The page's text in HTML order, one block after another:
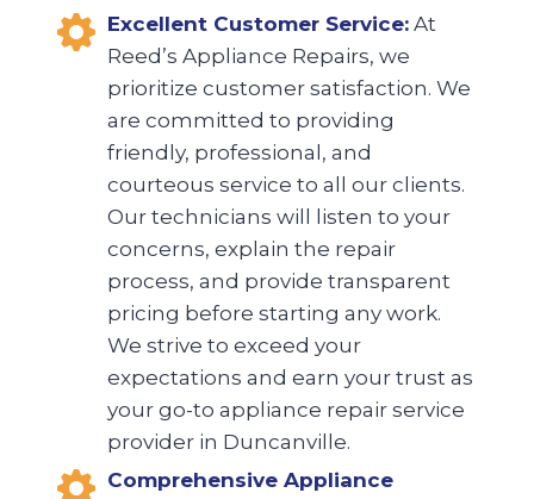
Excellent Customer Service: At
Reed’s Appliance Repairs, we
prioritize customer satisfaction. We
are committed to providing
friendly, professional, and
courteous service to all our clients.
Our technicians will listen to your
concerns, explain the repair
process, and provide transparent
pricing before starting any work.
We strive to exceed your
expectations and earn your trust as
your go-to appliance repair service
provider in Duncanville.
Comprehensive Appliance